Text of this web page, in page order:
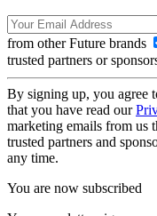
from other Future brands
trusted partners or
By signing up, you agree
that you have read our
marketing emails from us
trusted partners and
any time.
You are now subscribed